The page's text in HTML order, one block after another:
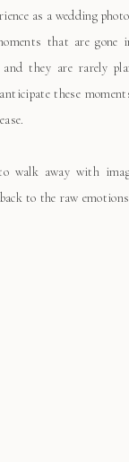
as a wedding
that are gone
they are rarely
these
walk away with
to the raw